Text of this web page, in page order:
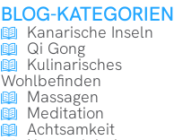
BLOG-KATEGORIEN
Kanarische Inseln
Qi Gong
Kulinarisches
Wohlbefinden
Massagen
Meditation
Achtsamkeit